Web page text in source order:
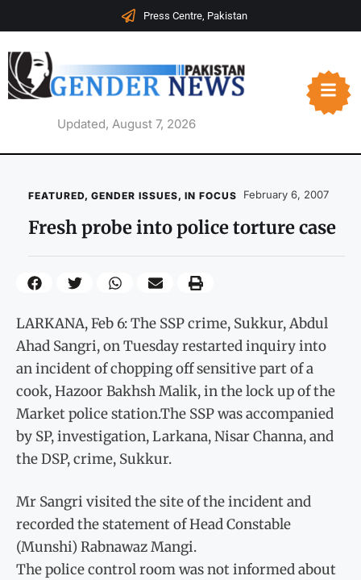
Press Centre, Pakistan
Updated, August 7, 2026
FEATURED, GENDER ISSUES, IN FOCUS February 6, 2007
Fresh probe into police torture case
LARKANA, Feb 6: The SSP crime, Sukkur, Abdul
Ahad Sangri, on Tuesday restarted inquiry into
an incident of chopping off sensitive part of a
cook, Hazoor Bakhsh Malik, in the lock up of the
Market police station.The SSP was accompanied
by SP, investigation, Larkana, Nisar Channa, and
the DSP, crime, Sukkur.
Mr Sangri visited the site of the incident and
recorded the statement of Head Constable
(Munshi) Rabnawaz Mangi.
The police control room was not informed about